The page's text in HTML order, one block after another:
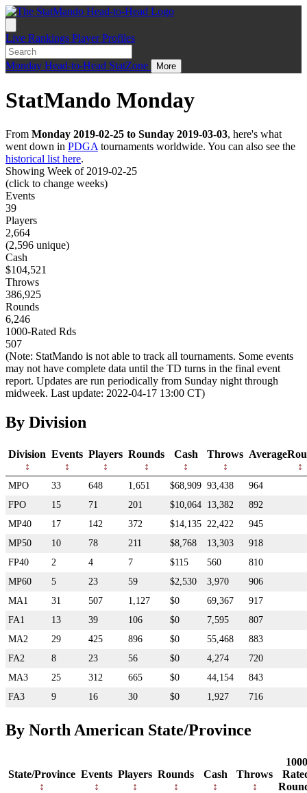
Live Rankings Player Profiles
Monday Head-to-Head StatZone More
StatMando Monday
From Monday 2019-02-25 to Sunday 2019-03-03, here's what
went down in PDGA tournaments worldwide. You can also see the
historical list here.
Showing Week of 2019-02-25
(click to change weeks)
Events
39
Players
2,664
(2,596 unique)
Cash
$104,521
Throws
386,925
Rounds
6,246
1000-Rated Rds
507
(Note: StatMando is not able to track all tournaments. Some events
may not have complete data until the TD turns in the final event
report. Updates are run periodically from Sunday night through
midweek. Last update: 2022-04-17 13:00 CT)
By Division
Division Events Players Rounds Cash Throws
MPO 33 648 1,651 $68,909 93,438
964
FPO
15 71 201 $10,064 13,382
892
MP40
17 142 372 $14,135 22,422
945
MP50
10 78 211 $8,768 13,303
918
FP40
2 4 7 $115 560
810
MP60
5 23 59 $2,530 3,970
906
MA1
31 507 1,127 $0 69,367
917
FA1
13 39 106 $0 7,595
807
MA2
29 425 896 $0 55,468
883
FA2
8 23 56 $0 4,274
720
MA3
25 312 665 $0 44,154
843
FA3
9 16 30 $0 1,927 716
By North American State/Province
State/Province Events Players Rounds Cash Throws
1000